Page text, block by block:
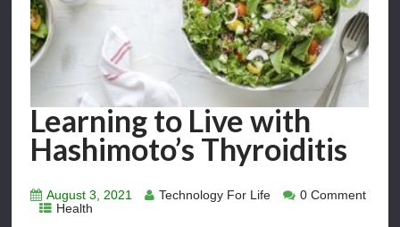
Learning to Live with
Hashimoto’s Thyroiditis
August 3, 2021 Technology For Life
0 Comment
Health